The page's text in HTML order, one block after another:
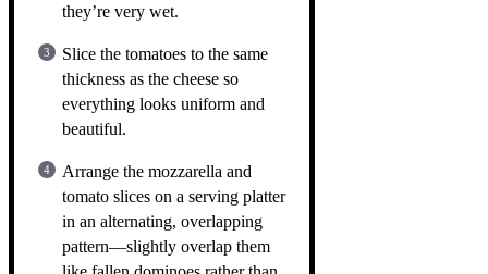
they’re very wet.
Slice the tomatoes to the same
thickness as the cheese so
everything looks uniform and
beautiful.
Arrange the mozzarella and
tomato slices on a serving platter
in an alternating, overlapping
pattern—slightly overlap them